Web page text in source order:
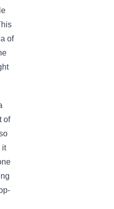
of
of
it